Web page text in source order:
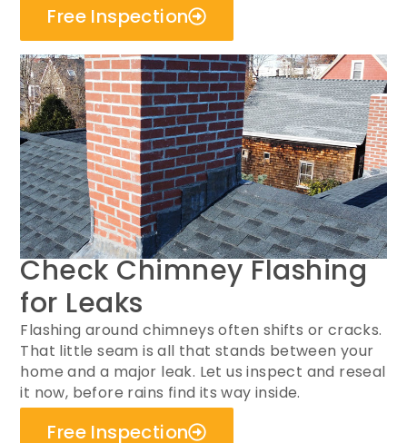
Free Inspection
Check Chimney Flashing
for Leaks
Flashing around chimneys often shifts or cracks.
That little seam is all that stands between your
home and a major leak. Let us inspect and reseal
it now, before rains find its way inside.
Free Inspection